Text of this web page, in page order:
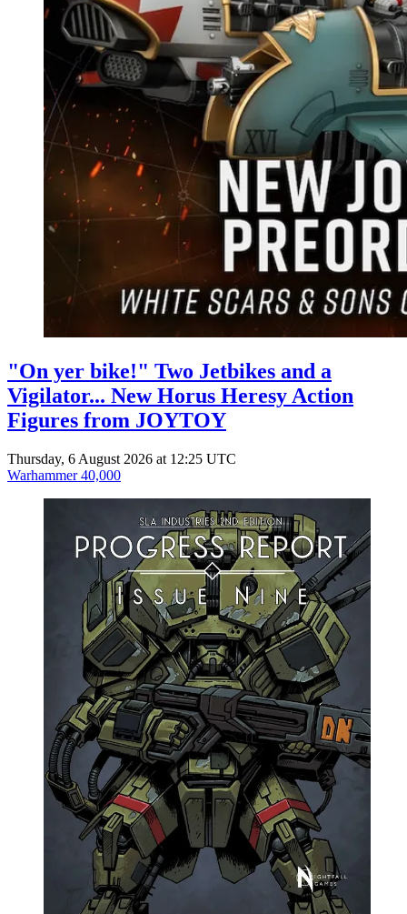
"On yer bike!" Two Jetbikes and a
Vigilator... New Horus Heresy Action
Figures from JOYTOY
Thursday, 6 August 2026 at 12:25 UTC
Warhammer 40,000